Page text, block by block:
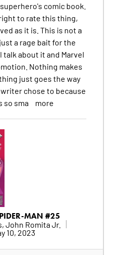
comic book.
to rate this thing,
as it is. This is not a
a rage bait for the
talk about it and Marvel
Nothing makes
just goes the way
chose to because
so sma
more
MAN #25
John Romita Jr.
10, 2023